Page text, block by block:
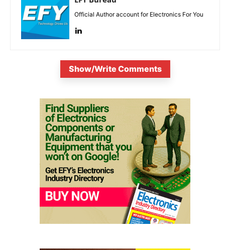
Official Author account for Electronics For You
Show/Write Comments